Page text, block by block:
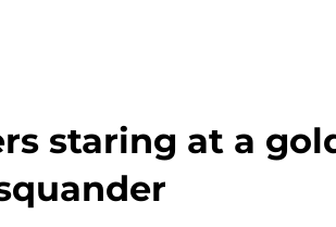
staring at a